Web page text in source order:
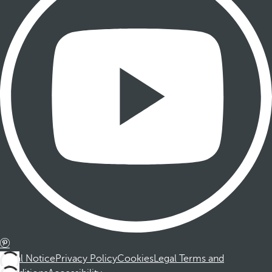
Legal NoticePrivacy PolicyCookiesLegal Terms and